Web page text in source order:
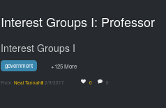
Interest Groups I
government +125 More
From Neal Tannahill 2/9/2017 0 0